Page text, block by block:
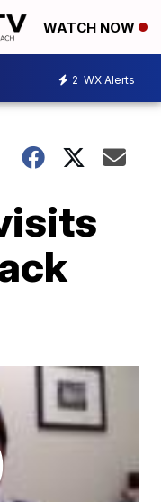
WATCH NOW
2 WX Alerts